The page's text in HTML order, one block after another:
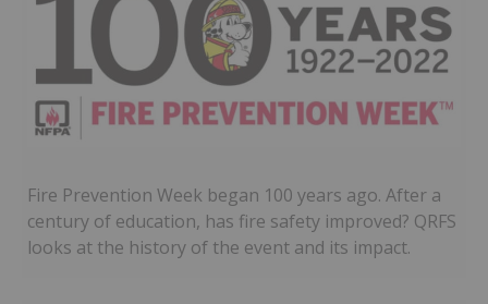
Fire Prevention Week began 100 years ago. After a
century of education, has fire safety improved? QRFS
looks at the history of the event and its impact.